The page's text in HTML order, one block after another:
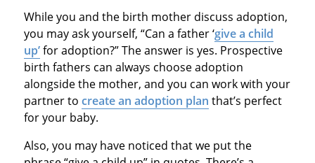
While you and the birth mother discuss adoption,
you may ask yourself, “Can a father ‘give a child
up’for adoption?” The answer is yes. Prospective
birth fathers can always choose adoption
alongside the mother, and you can work with your
partner to create an adoption plan that’s perfect
for your baby.
Also, you may have noticed that we put the